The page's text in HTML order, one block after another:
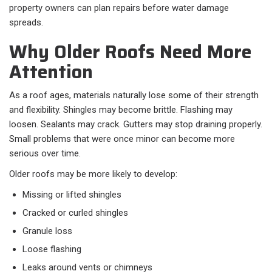
property owners can plan repairs before water damage
spreads.
Why Older Roofs Need More
Attention
As a roof ages, materials naturally lose some of their strength
and flexibility. Shingles may become brittle. Flashing may
loosen. Sealants may crack. Gutters may stop draining properly.
Small problems that were once minor can become more
serious over time.
Older roofs may be more likely to develop:
Missing or lifted shingles
Cracked or curled shingles
Granule loss
Loose flashing
Leaks around vents or chimneys